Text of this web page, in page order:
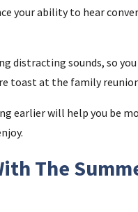
your ability to hear
distracting sounds, so you
toast at the family
earlier will help you be
The